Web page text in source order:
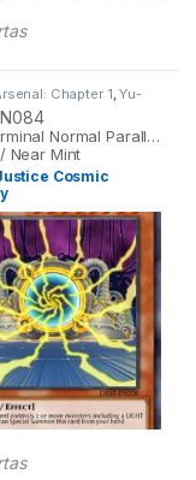
Chapter 1,Yu-
Duel Terminal Normal Parallel Rare / 1st
Near Mint
Cosmic